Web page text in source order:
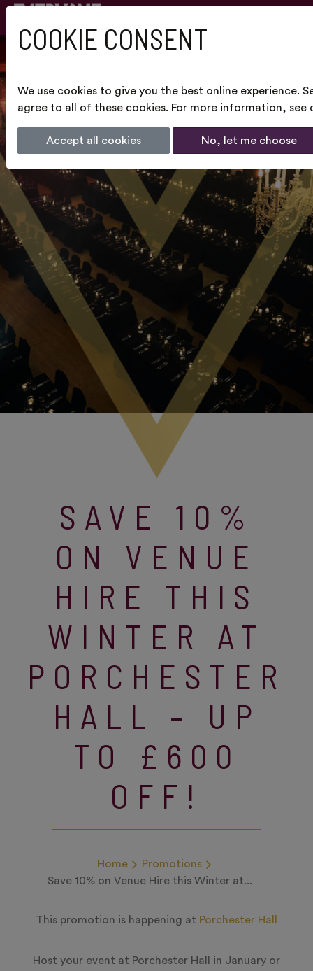
SAVE 10%
ON VENUE
HIRE THIS
WINTER AT
PORCHESTER
HALL – UP
TO £600
OFF!
Home
Promotions
Save 10% on Venue Hire this Winter at...
This promotion is happening at Porchester Hall
Host your event at Porchester Hall in January or
COOKIE CONSENT
We use cookies to give you the best online experience.
agree to all of these cookies. For more information, see
Accept all cookies No, let me choose